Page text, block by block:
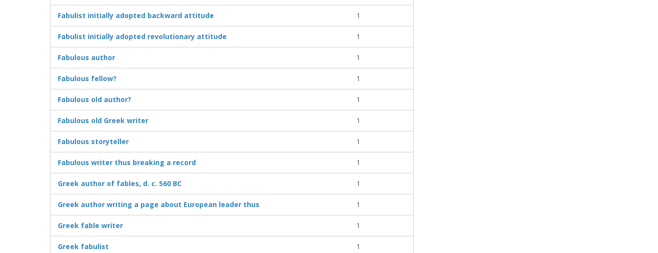
Fabulist initially adopted backward attitude 1
Fabulist initially adopted revolutionary attitude 1
Fabulous author 1
Fabulous fellow? 1
Fabulous old author? 1
Fabulous old Greek writer 1
Fabulous storyteller 1
Fabulous writer thus breaking a record 1
Greek author of fables, d. c. 560 BC 1
Greek author writing a page about European leader thus 1
Greek fable writer 1
Greek fabulist 1